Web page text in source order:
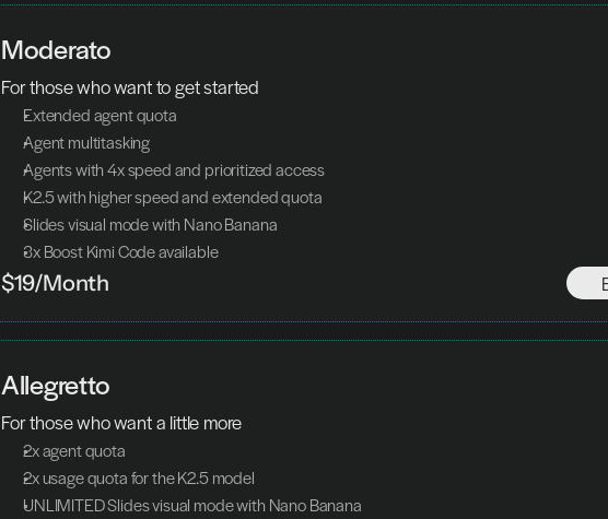
Moderato
For those who want to get started
Extended agent quota
Agent multitasking
Agents with 4x speed and prioritized access
K2.5 with higher speed and extended quota
Slides visual mode with Nano Banana
3x Boost Kimi Code available
$19/Month
Allegretto
For those who want a little more
2x agent quota
2x usage quota for the K2.5 model
UNLIMITED Slides visual mode with Nano Banana